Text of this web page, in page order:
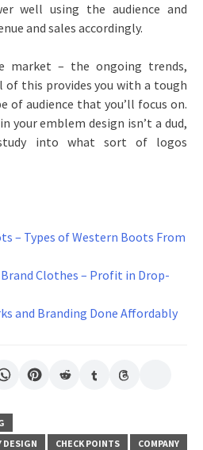
well using the audience and
and sales accordingly.
market – the ongoing trends,
of this provides you with a tough
of audience that you’ll focus on.
your emblem design isn’t a dud,
into what sort of logos
– Types of Western Boots From
Clothes – Profit in Drop-
and Branding Done Affordably
DESIGN CHECK POINTS
COMPANY